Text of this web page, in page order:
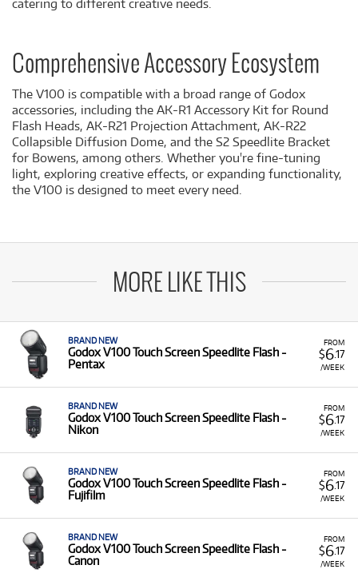
catering to different creative needs.
Comprehensive Accessory Ecosystem
The V100 is compatible with a broad range of Godox
accessories, including the AK-R1 Accessory Kit for Round
Flash Heads, AK-R21 Projection Attachment, AK-R22
Collapsible Diffusion Dome, and the S2 Speedlite Bracket
for Bowens, among others. Whether you're fine-tuning
light, exploring creative effects, or expanding functionality,
the V100 is designed to meet every need.
MORE LIKE THIS
FROM
$6.17
/WEEK
BRAND NEW
Godox V100 Touch Screen Speedlite Flash -
Pentax
FROM
$6.17
/WEEK
BRAND NEW
Godox V100 Touch Screen Speedlite Flash -
Nikon
FROM
$6.17
/WEEK
BRAND NEW
Godox V100 Touch Screen Speedlite Flash -
Fujifilm
FROM
$6.17
/WEEK
BRAND NEW
Godox V100 Touch Screen Speedlite Flash -
Canon